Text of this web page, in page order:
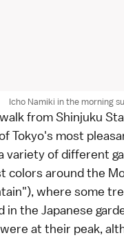
Icho Namiki in the morning
from Shinjuku
Tokyo's most
variety of different
colors around the
where some
in the Japanese
at their peak,